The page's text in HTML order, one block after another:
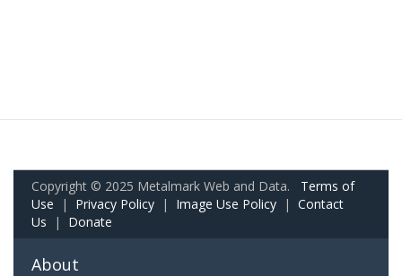
Copyright © 2025 Metalmark Web and Data. Terms of
Use | Privacy Policy | Image Use Policy | Contact
Us | Donate
About